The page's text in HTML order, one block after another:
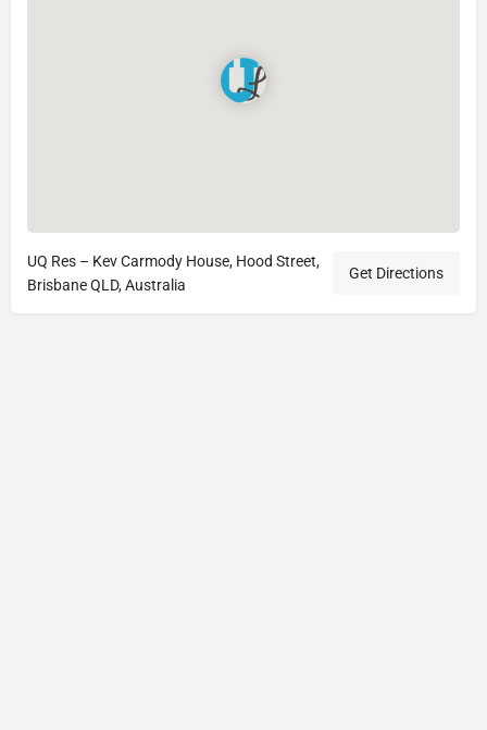
UQ Res – Kev Carmody House, Hood Street,
Brisbane QLD, Australia
Get Directions